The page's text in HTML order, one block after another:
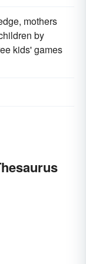
mothers
by
kids' games